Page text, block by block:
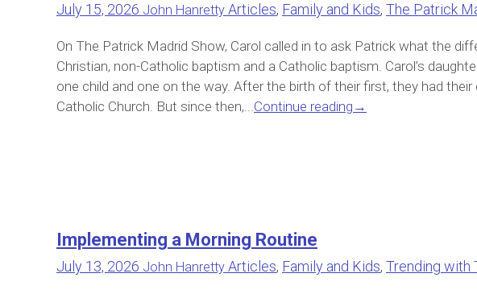
July 15, 2026 John Hanretty Articles, Family and Kids, The Patrick
On The Patrick Madrid Show, Carol called in to ask Patrick what the
Christian, non-Catholic baptism and a Catholic baptism. Carol’s
one child and one on the way. After the birth of their first, they had their
Catholic Church. But since then,...Continue reading →
Implementing a Morning Routine
July 13, 2026 John Hanretty Articles, Family and Kids, Trending with